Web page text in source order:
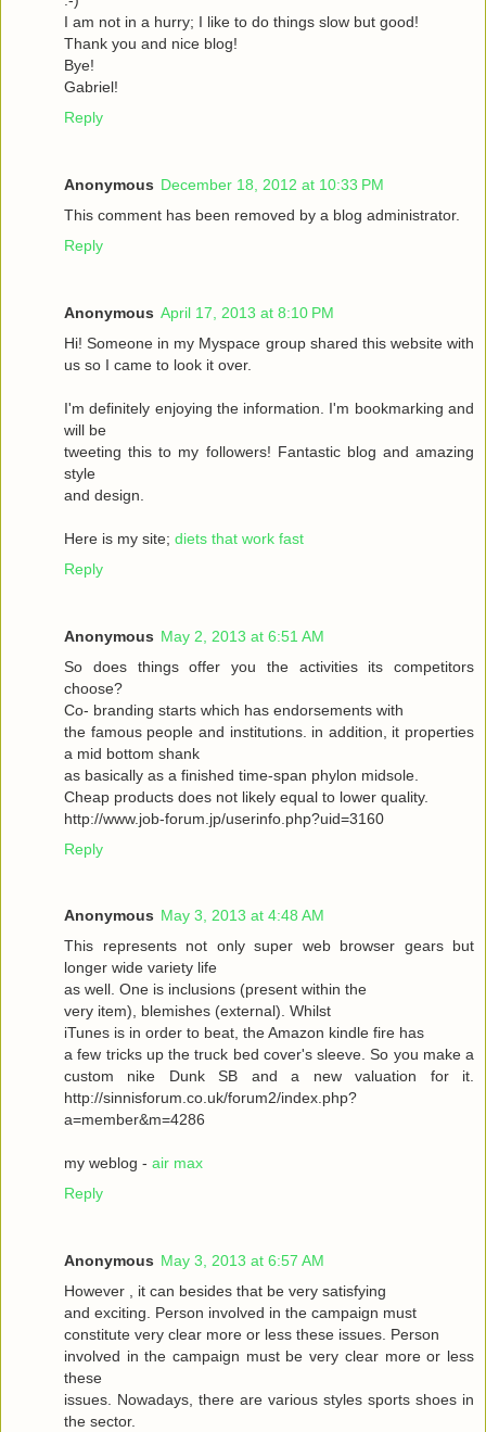
I am not in a hurry; I like to do things slow but good!
Thank you and nice blog!
Bye!
Gabriel!
Reply
Anonymous December 18, 2012 at 10:33 PM
This comment has been removed by a blog administrator.
Reply
Anonymous April 17, 2013 at 8:10 PM
Hi! Someone in my Myspace group shared this website with
us so I came to look it over.
I'm definitely enjoying the information. I'm bookmarking and
will be
tweeting this to my followers! Fantastic blog and amazing
style
and design.
Here is my site; diets that work fast
Reply
Anonymous May 2, 2013 at 6:51 AM
So does things offer you the activities its competitors
choose?
Co- branding starts which has endorsements with
the famous people and institutions. in addition, it properties
a mid bottom shank
as basically as a finished time-span phylon midsole.
Cheap products does not likely equal to lower quality.
http://www.job-forum.jp/userinfo.php?uid=3160
Reply
Anonymous May 3, 2013 at 4:48 AM
This represents not only super web browser gears but
longer wide variety life
as well. One is inclusions (present within the
very item), blemishes (external). Whilst
iTunes is in order to beat, the Amazon kindle fire has
a few tricks up the truck bed cover's sleeve. So you make a
custom nike Dunk SB and a new valuation for it.
http://sinnisforum.co.uk/forum2/index.php?
a=member&m=4286
my weblog - air max
Reply
Anonymous May 3, 2013 at 6:57 AM
However , it can besides that be very satisfying
and exciting. Person involved in the campaign must
constitute very clear more or less these issues. Person
involved in the campaign must be very clear more or less
these
issues. Nowadays, there are various styles sports shoes in
the sector.